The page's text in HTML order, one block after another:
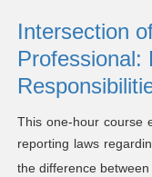
Intersection
Professional:
This one-hour course
reporting laws
the difference between